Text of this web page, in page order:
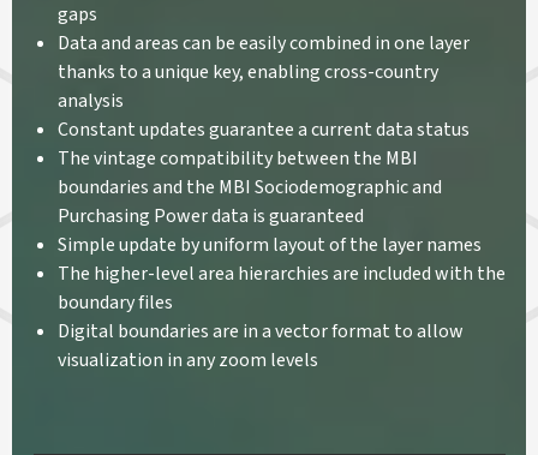
gaps
Data and areas can be easily combined in one layer
thanks to a unique key, enabling cross-country
analysis
Constant updates guarantee a current data status
The vintage compatibility between the MBI
boundaries and the MBI Sociodemographic and
Purchasing Power data is guaranteed
Simple update by uniform layout of the layer names
The higher-level area hierarchies are included with the
boundary files
Digital boundaries are in a vector format to allow
visualization in any zoom levels